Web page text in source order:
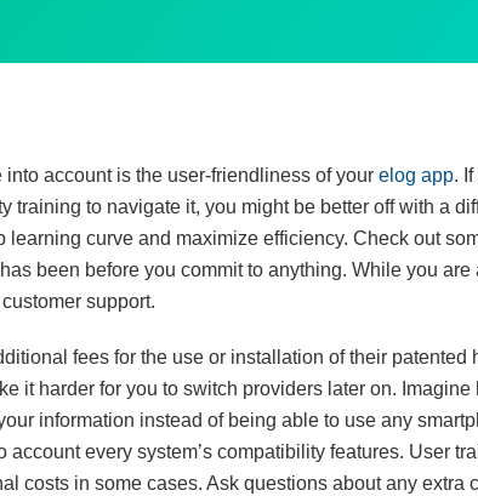
account is the user-friendliness of your elog app.
training to navigate it, you might be better off with a
learning curve and maximize efficiency. Check out
been before you commit to anything. While you are
support.
fees for the use or installation of their
it harder for you to switch providers later on. Imagine
information instead of being able to use any
account every system’s compatibility features. User
costs in some cases. Ask questions about any extra